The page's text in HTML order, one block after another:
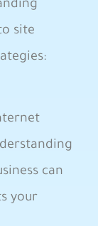
site
can
your